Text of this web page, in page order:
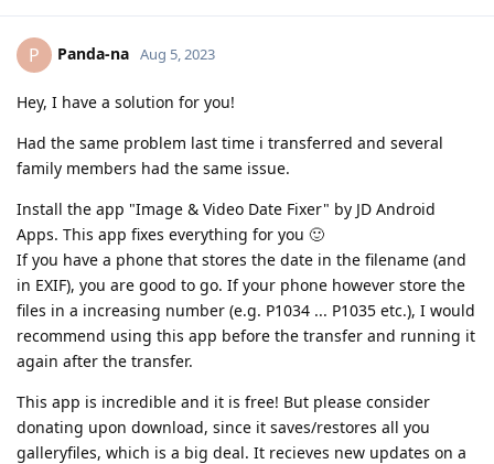
P Panda-na Aug 5, 2023
Hey, I have a solution for you!
Had the same problem last time i transferred and several
family members had the same issue.
Install the app "Image & Video Date Fixer" by JD Android
Apps. This app fixes everything for you 🙂
If you have a phone that stores the date in the filename (and
in EXIF), you are good to go. If your phone however store the
files in a increasing number (e.g. P1034 ... P1035 etc.), I would
recommend using this app before the transfer and running it
again after the transfer.
This app is incredible and it is free! But please consider
donating upon download, since it saves/restores all you
galleryfiles, which is a big deal. It recieves new updates on a